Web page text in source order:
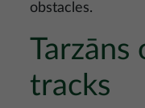
obstacles.
Tarzāns
tracks